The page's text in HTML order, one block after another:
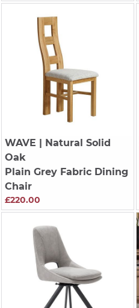
WAVE | Natural Solid
Oak
Plain Grey Fabric Dining
Chair
£220.00